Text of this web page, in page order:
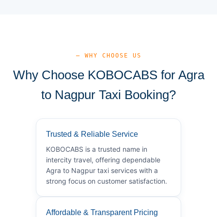
— WHY CHOOSE US
Why Choose KOBOCABS for Agra
to Nagpur Taxi Booking?
Trusted & Reliable Service
KOBOCABS is a trusted name in
intercity travel, offering dependable
Agra to Nagpur taxi services with a
strong focus on customer satisfaction.
Affordable & Transparent Pricing